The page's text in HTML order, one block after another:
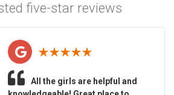
five-star reviews
All the girls are helpful and